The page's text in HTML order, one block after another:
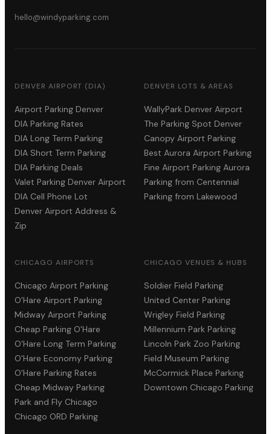
hello@windyparking.com
DENVER AIRPORT (DIA)
Airport Parking Denver
DIA Parking Rates
DIA Long Term Parking
DIA Short Term Parking
DIA Parking Deals
Valet Parking Denver Airport
DIA Cell Phone Lot
Denver Airport Address &
Zip
DENVER LOTS & AREAS
WallyPark Denver Airport
The Parking Spot Denver
Canopy Airport Parking
Best Aurora Airport Parking
Fine Airport Parking Aurora
Parking from Centennial
Parking from Lakewood
CHICAGO AIRPORTS
Chicago Airport Parking
O'Hare Airport Parking
Midway Airport Parking
Cheap Parking O'Hare
O'Hare Long Term Parking
O'Hare Economy Parking
O'Hare Parking Rates
Cheap Midway Parking
Park and Fly Chicago
Chicago ORD Parking
CHICAGO VENUES & HUBS
Soldier Field Parking
United Center Parking
Wrigley Field Parking
Millennium Park Parking
Lincoln Park Zoo Parking
Field Museum Parking
McCormick Place Parking
Downtown Chicago Parking